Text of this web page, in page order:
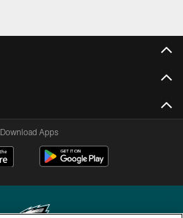
Download Apps